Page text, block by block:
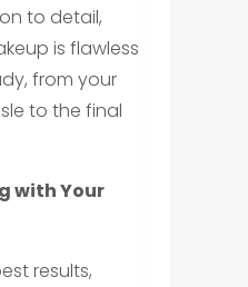
to detail,
is flawless
from your
to the final
with Your
results,